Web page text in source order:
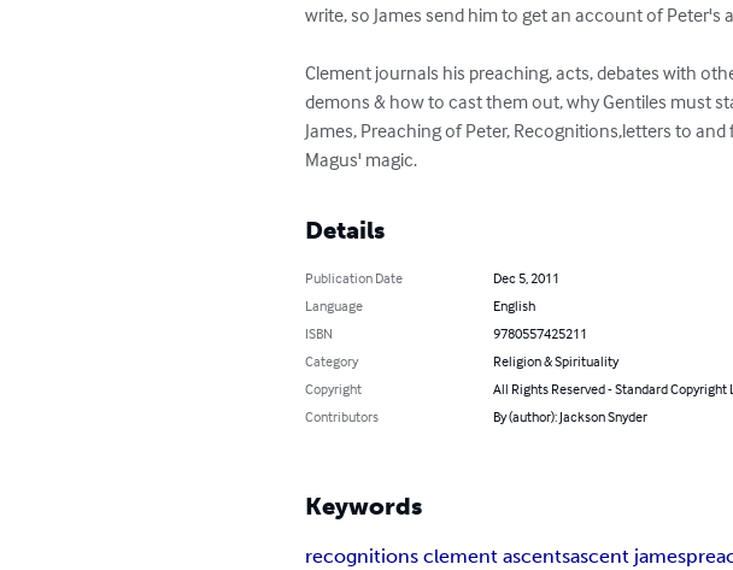
write, so James send him to get an account of Peter's
Clement journals his preaching, acts, debates with
demons & how to cast them out, why Gentiles must
James, Preaching of Peter, Recognitions,letters to
Magus' magic.
Details
Publication Date
Dec 5, 2011
Language
English
ISBN
9780557425211
Category
Religion & Spirituality
Copyright
All Rights Reserved - Standard Copyright
Contributors
By (author): Jackson Snyder
Keywords
recognitions clement ascentsascent james